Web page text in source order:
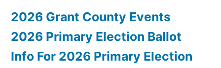
2026 Grant County Events
2026 Primary Election Ballot
Info For 2026 Primary Election